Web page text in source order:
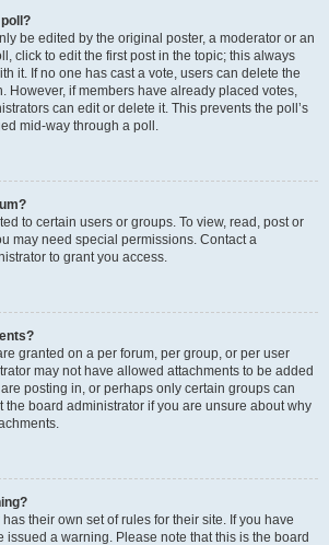
be edited by the original poster, a moderator or an
click to edit the first post in the topic; this always
it. If no one has cast a vote, users can delete the
However, if members have already placed votes,
can edit or delete it. This prevents the poll’s
mid-way through a poll.
to certain users or groups. To view, read, post or
may need special permissions. Contact a
to grant you access.
granted on a per forum, per group, or per user
may not have allowed attachments to be added
posting in, or perhaps only certain groups can
the board administrator if you are unsure about why
their own set of rules for their site. If you have
issued a warning. Please note that this is the board